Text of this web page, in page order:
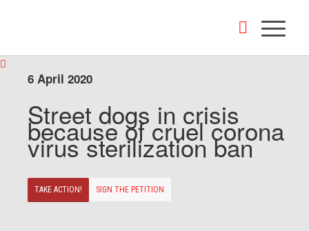
6 April 2020
Street dogs in crisis
because of cruel corona
virus sterilization ban
TAKE ACTION! SIGN THE PETITION